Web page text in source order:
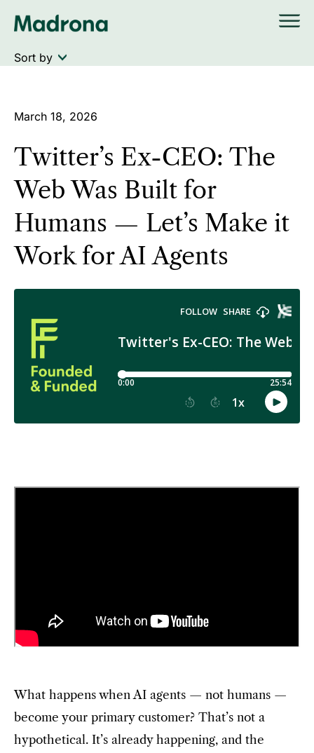
March 18, 2026
Twitter’s Ex-CEO: The
Web Was Built for
Humans — Let’s Make it
Work for AI Agents
What happens when AI agents — not humans —
become your primary customer? That’s not a
hypothetical. It’s already happening, and the